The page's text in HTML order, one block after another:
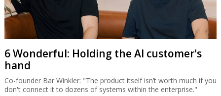
6 Wonderful: Holding the AI customer's
hand
Co-founder Bar Winkler: "The product itself isn’t worth much if you
don't connect it to dozens of systems within the enterprise."